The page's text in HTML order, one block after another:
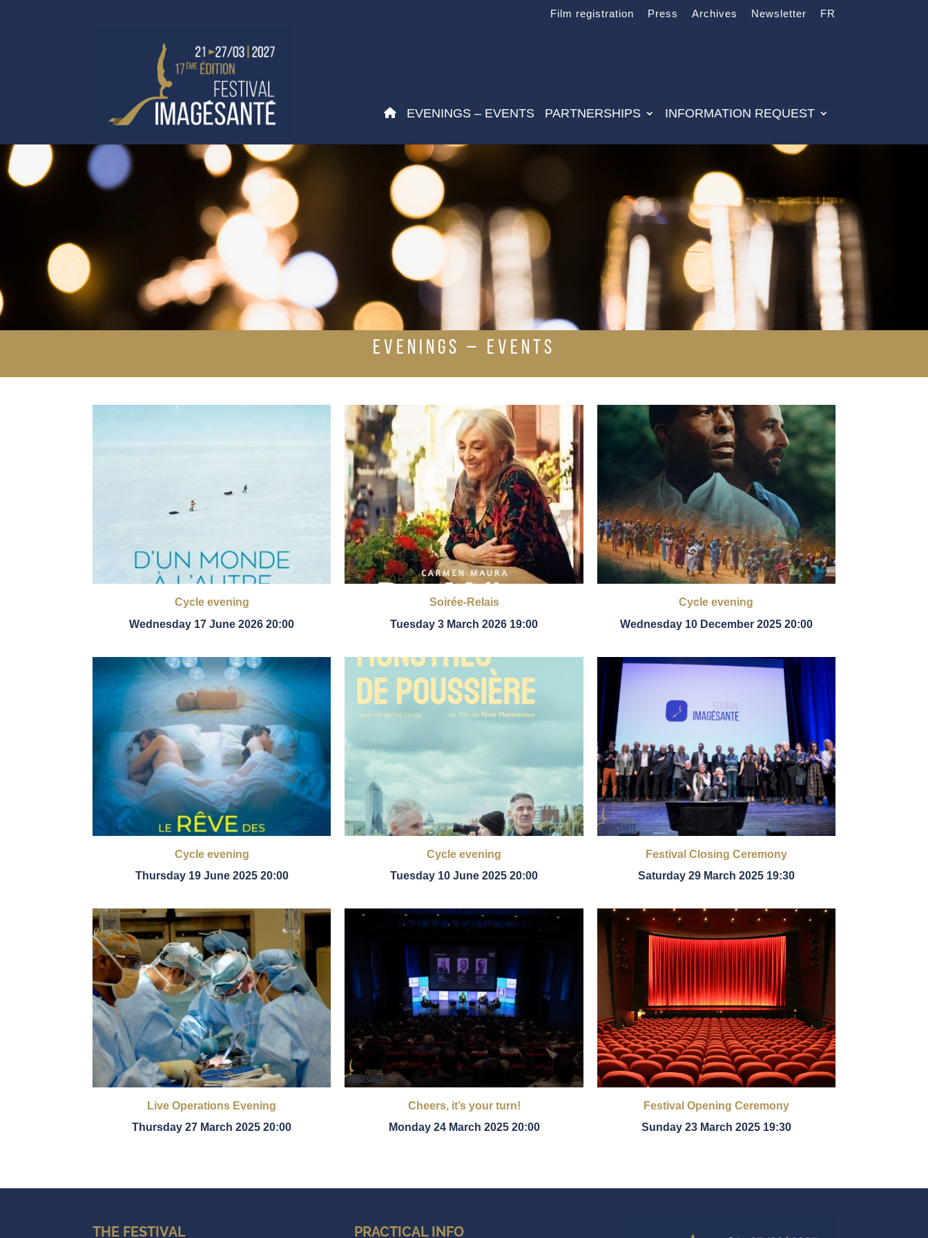
Film registration Press Archives Newsletter FR
EVENINGS – EVENTS PARTNERSHIPS INFORMATION REQUEST
EVENINGS – EVENTS
Cycle evening
Wednesday 17 June 2026 20:00
Soirée-Relais
Tuesday 3 March 2026 19:00
Cycle evening
Wednesday 10 December 2025 20:00
Cycle evening
Thursday 19 June 2025 20:00
Cycle evening
Tuesday 10 June 2025 20:00
Festival Closing Ceremony
Saturday 29 March 2025 19:30
Live Operations Evening
Thursday 27 March 2025 20:00
Cheers, it’s your turn!
Monday 24 March 2025 20:00
Festival Opening Ceremony
Sunday 23 March 2025 19:30
THE FESTIVAL PRACTICAL INFO